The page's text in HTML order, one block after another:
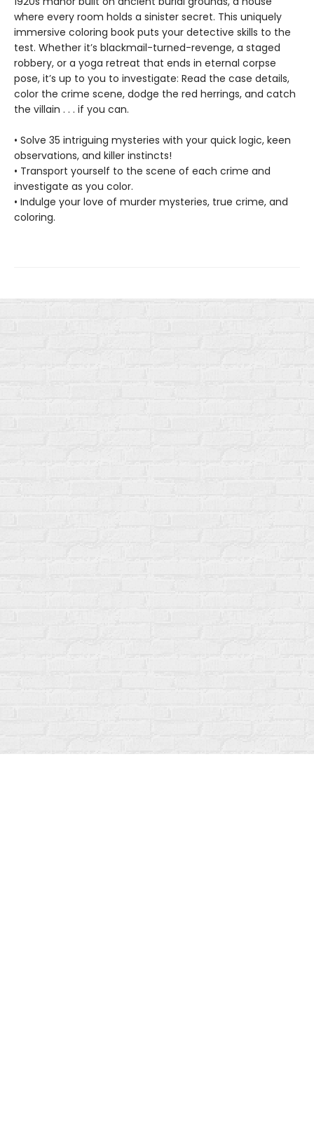
where every room holds a sinister secret. This uniquely
immersive coloring book puts your detective skills to the
test. Whether it’s blackmail-turned-revenge, a staged
robbery, or a yoga retreat that ends in eternal corpse
pose, it’s up to you to investigate: Read the case details,
color the crime scene, dodge the red herrings, and catch
the villain . . . if you can.
• Solve 35 intriguing mysteries with your quick logic, keen
observations, and killer instincts!
• Transport yourself to the scene of each crime and
investigate as you color.
• Indulge your love of murder mysteries, true crime, and
coloring.